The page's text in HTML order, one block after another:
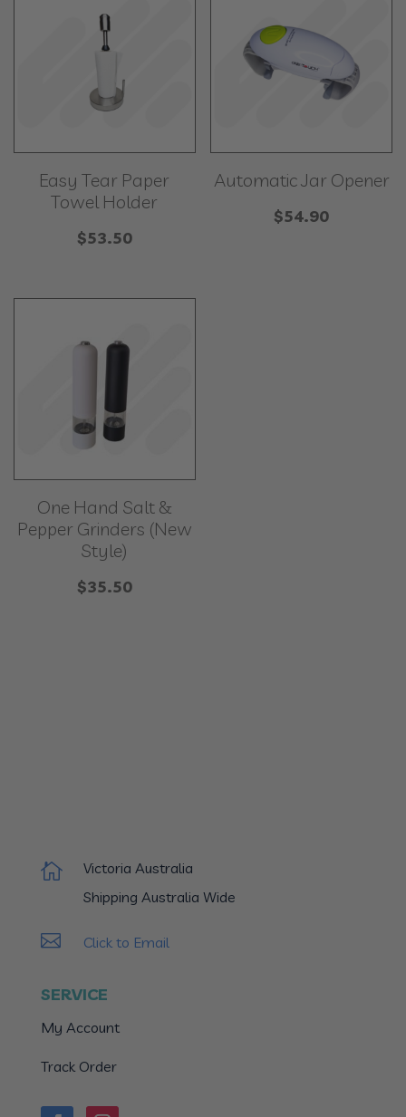
Easy Tear Paper
Towel Holder
$53.50
Automatic Jar Opener
$54.90
One Hand Salt &
Pepper Grinders (New
Style)
$35.50

Victoria Australia
Shipping Australia Wide
 Click to Email
SERVICE
My Account
Track Order